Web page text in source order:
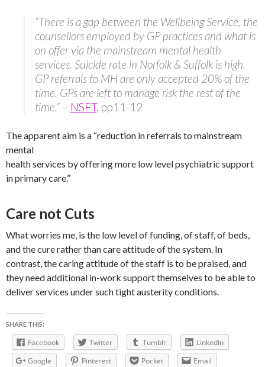
“There is a gap between the Wellbeing Service, the
counsellors employed by GP practices and what is
on offer via the mainstream mental health
services. Suicide rate in Norfolk & Suffolk is high.
GP referrals to MH are only accepted 20% of the
time. GPs are left to manage risk the rest of the
time.” – NSFT, pp11-12
The apparent aim is a “reduction in referrals to mainstream
mental
health services by offering more low level psychiatric support
in primary care.”
Care not Cuts
What worries me, is the low level of funding, of staff, of beds,
and the cure rather than care attitude of the system. In
contrast, the caring attitude of the staff is to be praised, and
they need additional in-work support themselves to be able to
deliver services under such tight austerity conditions.
SHARE THIS:
Facebook Twitter Tumblr
LinkedIn
Google
Pinterest Pocket
Email